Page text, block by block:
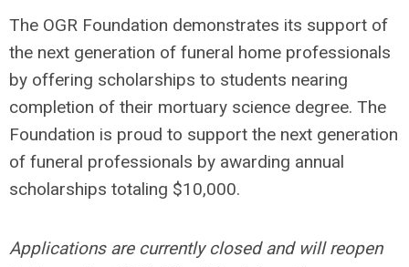
The OGR Foundation demonstrates its support of
the next generation of funeral home professionals
by offering scholarships to students nearing
completion of their mortuary science degree. The
Foundation is proud to support the next generation
of funeral professionals by awarding annual
scholarships totaling $10,000.
Applications are currently closed and will reopen